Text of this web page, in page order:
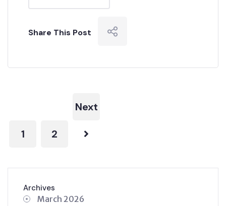
Share This Post
1 2
Next
Archives
March 2026